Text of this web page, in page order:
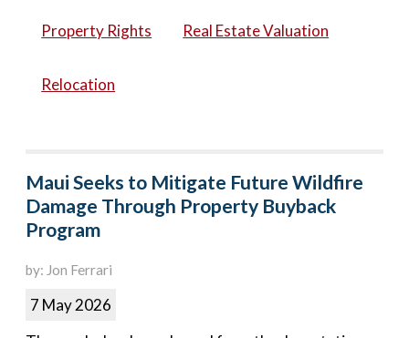
Property Rights Real Estate Valuation
Relocation
Maui Seeks to Mitigate Future Wildfire
Damage Through Property Buyback
Program
by: Jon Ferrari
7 May 2026